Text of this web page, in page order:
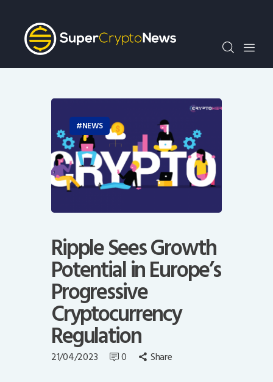
Crypto Bots
SCN30Index
Events
Opinion
AuthorNEWS
Ripple Sees Growth
Potential in Europe’s
Progressive
Cryptocurrency
Regulation
21/04/2023 0 Share